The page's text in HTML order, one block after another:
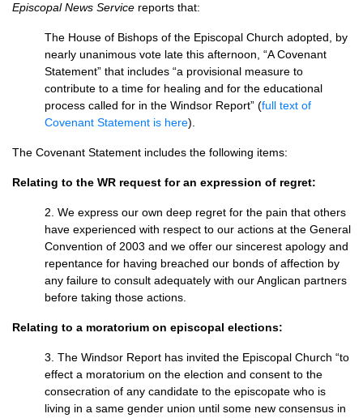
Episcopal News Service reports that:
The House of Bishops of the Episcopal Church adopted, by
nearly unanimous vote late this afternoon, “A Covenant
Statement” that includes “a provisional measure to
contribute to a time for healing and for the educational
process called for in the Windsor Report” (full text of
Covenant Statement is here).
The Covenant Statement includes the following items:
Relating to the WR request for an expression of regret:
2. We express our own deep regret for the pain that others
have experienced with respect to our actions at the General
Convention of 2003 and we offer our sincerest apology and
repentance for having breached our bonds of affection by
any failure to consult adequately with our Anglican partners
before taking those actions.
Relating to a moratorium on episcopal elections:
3. The Windsor Report has invited the Episcopal Church “to
effect a moratorium on the election and consent to the
consecration of any candidate to the episcopate who is
living in a same gender union until some new consensus in